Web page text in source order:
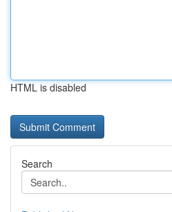
HTML is disabled
Search